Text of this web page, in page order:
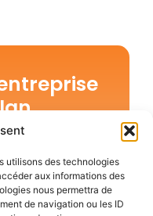
utilisons des technologies
aux informations des
nous permettra de
de navigation ou les ID
vous donne une
nos forces.